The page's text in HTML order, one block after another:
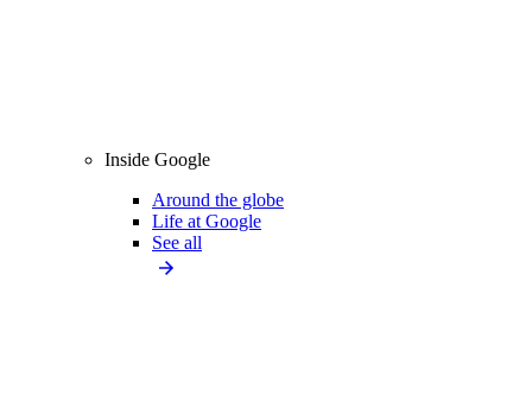
Inside Google
Around the globe
Life at Google
See all